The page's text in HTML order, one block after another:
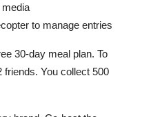
to manage entries
30-day meal plan. To
friends. You collect 500